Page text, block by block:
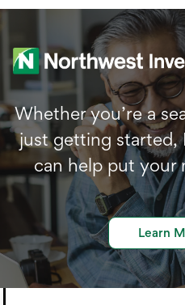
Whether you’re a
just getting started,
can help put your
Learn